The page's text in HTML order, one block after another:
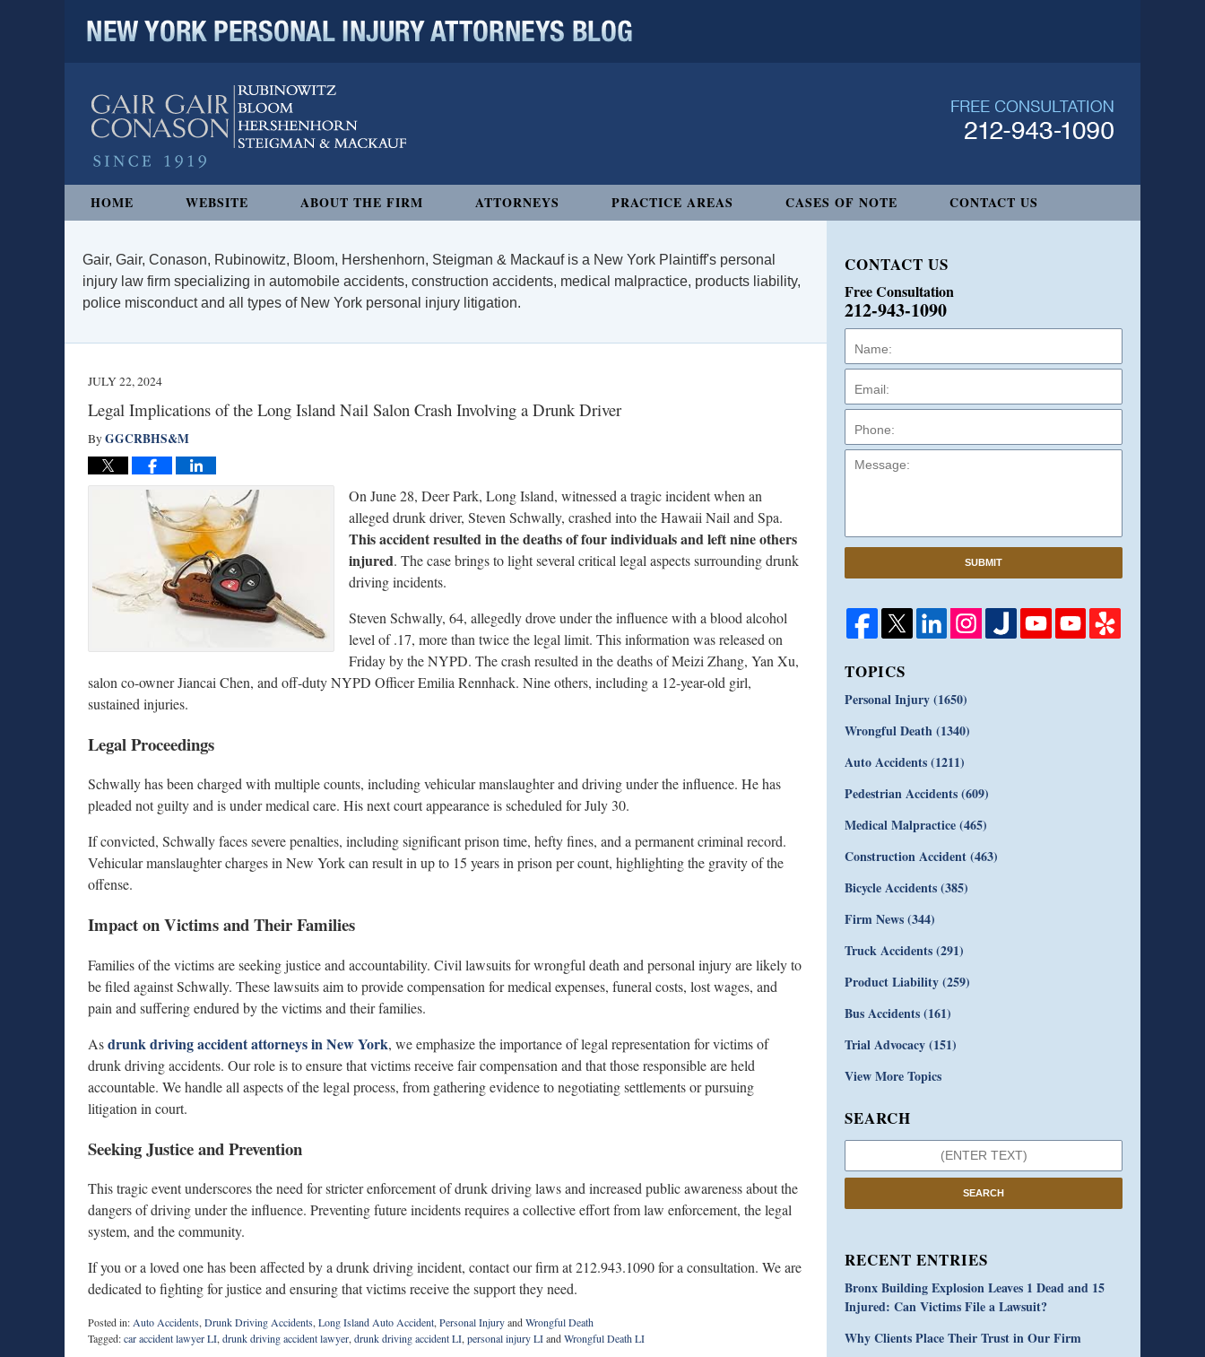
HOME WEBSITE ABOUT THE FIRM ATTORNEYS PRACTICE AREAS CASES OF NOTE CONTACT US
Gair, Gair, Conason, Rubinowitz, Bloom, Hershenhorn, Steigman & Mackauf is a New York Plaintiff's personal
injury law firm specializing in automobile accidents, construction accidents, medical malpractice, products liability,
police misconduct and all types of New York personal injury litigation.
JULY 22, 2024
Legal Implications of the Long Island Nail Salon Crash Involving a Drunk Driver
ByGGCRBHS&M
On June 28, Deer Park, Long Island, witnessed a tragic incident when an
alleged drunk driver, Steven Schwally, crashed into the Hawaii Nail and Spa.
This accident resulted in the deaths of four individuals and left nine others
injured. The case brings to light several critical legal aspects surrounding drunk
driving incidents.
Steven Schwally, 64, allegedly drove under the influence with a blood alcohol
level of .17, more than twice the legal limit. This information was released on
Friday by the NYPD. The crash resulted in the deaths of Meizi Zhang, Yan Xu,
salon co-owner Jiancai Chen, and off-duty NYPD Officer Emilia Rennhack. Nine others, including a 12-year-old girl,
sustained injuries.
Legal Proceedings
Schwally has been charged with multiple counts, including vehicular manslaughter and driving under the influence. He has
pleaded not guilty and is under medical care. His next court appearance is scheduled for July 30.
If convicted, Schwally faces severe penalties, including significant prison time, hefty fines, and a permanent criminal record.
Vehicular manslaughter charges in New York can result in up to 15 years in prison per count, highlighting the gravity of the
offense.
Impact on Victims and Their Families
Families of the victims are seeking justice and accountability. Civil lawsuits for wrongful death and personal injury are likely to
be filed against Schwally. These lawsuits aim to provide compensation for medical expenses, funeral costs, lost wages, and
pain and suffering endured by the victims and their families.
Asdrunk driving accident attorneys in New York, we emphasize the importance of legal representation for victims of
drunk driving accidents. Our role is to ensure that victims receive fair compensation and that those responsible are held
accountable. We handle all aspects of the legal process, from gathering evidence to negotiating settlements or pursuing
litigation in court.
Seeking Justice and Prevention
This tragic event underscores the need for stricter enforcement of drunk driving laws and increased public awareness about the
dangers of driving under the influence. Preventing future incidents requires a collective effort from law enforcement, the legal
system, and the community.
If you or a loved one has been affected by a drunk driving incident, contact our firm at 212.943.1090 for a consultation. We are
dedicated to fighting for justice and ensuring that victims receive the support they need.
Posted in:Auto Accidents,Drunk Driving Accidents,Long Island Auto Accident,Personal InjuryandWrongful Death
Tagged:car accident lawyer LI,drunk driving accident lawyer,drunk driving accident LI,personal injury LIandWrongful Death LI
CONTACT US
Free Consultation
212-943-1090
SUBMIT
TOPICS
Personal Injury(1650)
Wrongful Death(1340)
Auto Accidents(1211)
Pedestrian Accidents(609)
Medical Malpractice(465)
Construction Accident(463)
Bicycle Accidents(385)
Firm News(344)
Truck Accidents(291)
Product Liability(259)
Bus Accidents(161)
Trial Advocacy(151)
View More Topics
SEARCH
SEARCH
RECENT ENTRIES
Bronx Building Explosion Leaves 1 Dead and 15
Injured: Can Victims File a Lawsuit?
Why Clients Place Their Trust in Our Firm